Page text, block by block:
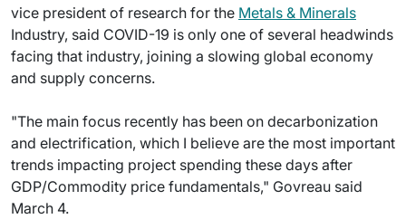
vice president of research for the Metals & Minerals
Industry, said COVID-19 is only one of several headwinds
facing that industry, joining a slowing global economy
and supply concerns.
"The main focus recently has been on decarbonization
and electrification, which I believe are the most important
trends impacting project spending these days after
GDP/Commodity price fundamentals," Govreau said
March 4.